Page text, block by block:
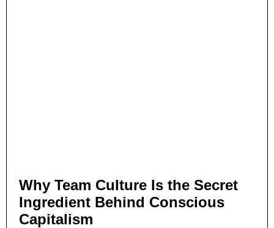
Why Team Culture Is the Secret
Ingredient Behind Conscious
Capitalism